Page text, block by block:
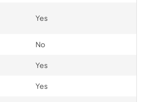
Yes
No
Yes
Yes